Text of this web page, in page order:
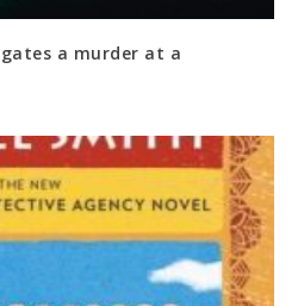
a murder at a